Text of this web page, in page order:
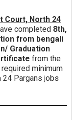
Court, North 24
completed 8th,
from bengali
Graduation
from the
minimum
24 Pargans jobs